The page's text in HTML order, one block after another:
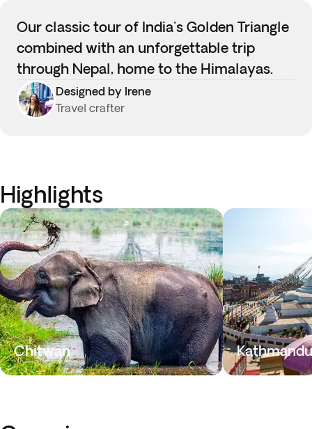
Our classic tour of India's Golden Triangle
combined with an unforgettable trip
through Nepal, home to the Himalayas.
Designed by Irene
Travel crafter
Highlights
Chitwan Kathmandu